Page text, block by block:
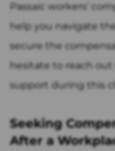
Passaic workers’
help you navigate
secure the
hesitate to reach
support during this
Seeking
After a